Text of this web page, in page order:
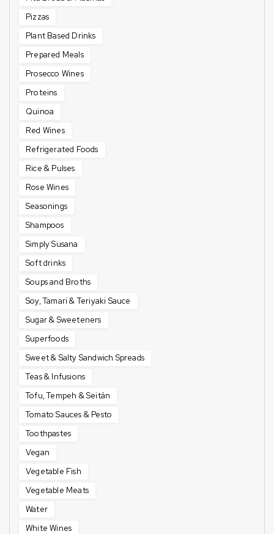
Pizzas
Plant Based Drinks
Prepared Meals
Prosecco Wines
Proteins
Quinoa
Red Wines
Refrigerated Foods
Rice & Pulses
Rose Wines
Seasonings
Shampoos
Simply Susana
Soft drinks
Soups and Broths
Soy, Tamari & Teriyaki Sauce
Sugar & Sweeteners
Superfoods
Sweet & Salty Sandwich Spreads
Teas & Infusions
Tofu, Tempeh & Seitán
Tomato Sauces & Pesto
Toothpastes
Vegan
Vegetable Fish
Vegetable Meats
Water
White Wines